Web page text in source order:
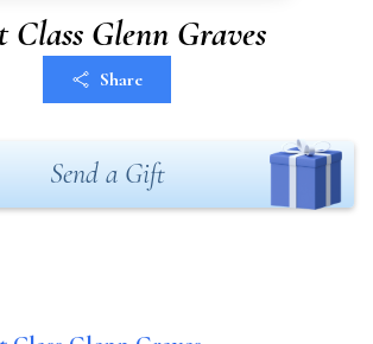
Class Glenn Graves
Share
Send a Gift